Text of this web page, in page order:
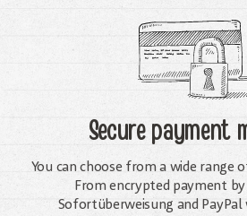
Secure payment
You can choose from a wide range
From encrypted payment
Sofortüberweisung and